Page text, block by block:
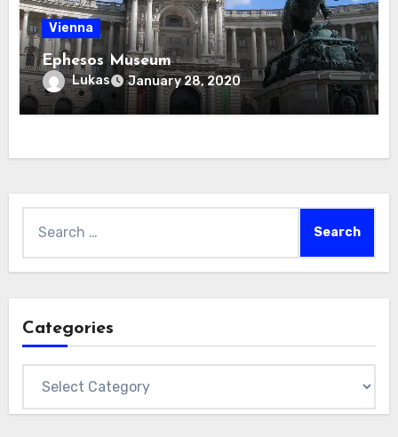
Vienna
Ephesos Museum
Lukas January 28, 2020
for:
Categories